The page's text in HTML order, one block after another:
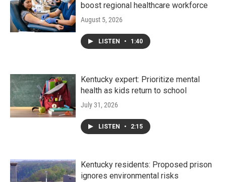
boost regional healthcare workforce
August 5, 2026
LISTEN • 1:40
Kentucky expert: Prioritize mental
health as kids return to school
July 31, 2026
LISTEN • 2:15
Kentucky residents: Proposed prison
ignores environmental risks